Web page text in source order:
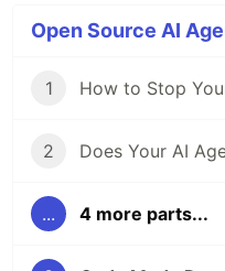
Open Source AI
1
2 Does Your AI
... 4 more parts...